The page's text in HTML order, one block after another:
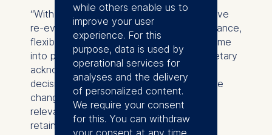
“With the global pandemic, employees have
re-evaluated their employer. Work-life balance,
flexibility, and corporate purpose have come
into particular focus since then, but monetary
acknowledgement and stability are still
decisive” says Jan Malte Jeddeloh. “These
changes in workforce mindset are highly
relevant for employers for attracting and
retaining new talent.”
while others enable us to
improve your user
experience. For this
purpose, data is used by
operational services for
analyses and the delivery
of personalized content.
We require your consent
for this. You can withdraw
your consent at any time.